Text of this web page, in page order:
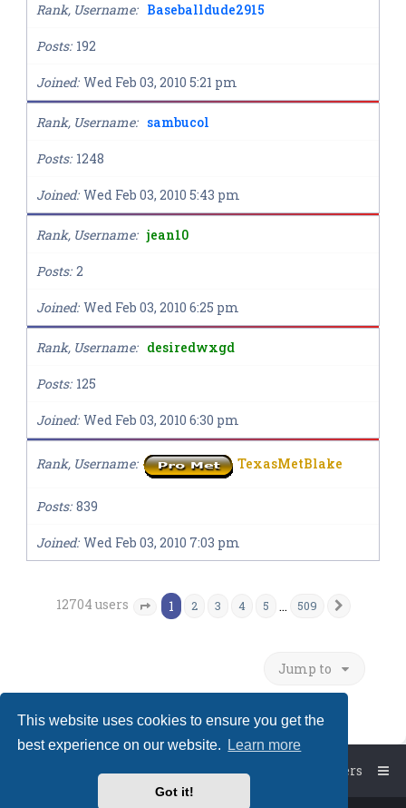
This website uses cookies to ensure you get the
best experience on our website.
Learn more
Got it!
Rank, Username Baseballdude2915
Posts 192
Joined Wed Feb 03, 2010 5:21 pm
Rank, Username sambucol
Posts 1248
Joined Wed Feb 03, 2010 5:43 pm
Rank, Username jean10
Posts 2
Joined Wed Feb 03, 2010 6:25 pm
Rank, Username desiredwxgd
Posts 125
Joined Wed Feb 03, 2010 6:30 pm
Rank, Username TexasMetBlake
Posts 839
Joined Wed Feb 03, 2010 7:03 pm
12704 users Page of 509
1 2 3 4 5 … 509
Jump to
Board index Members
The team